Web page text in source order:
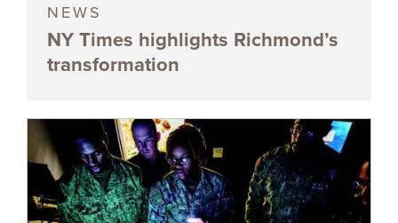
NEWS
NY Times highlights Richmond’s
transformation